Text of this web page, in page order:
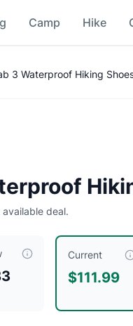
Camp Hike
priced at $111.99 ,
3 Waterproof Hiking
deal.
Current
$111.99